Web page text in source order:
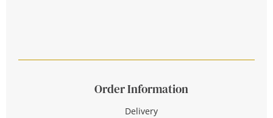
Order Information
Delivery